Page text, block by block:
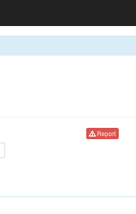
Report